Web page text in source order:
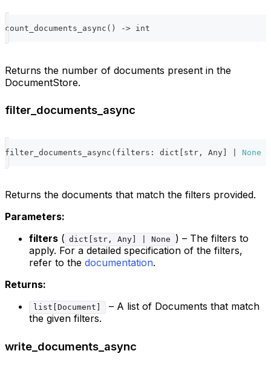
count_documents_async ( ) -> int
Returns the number of documents present in the
DocumentStore.
filter_documents_async
filter_documents_async ( filters : dict str , Any None
Returns the documents that match the filters provided.
Parameters:
filters ( dict[str, Any] | None
) – The filters to
apply. For a detailed specification of the filters,
refer to the documentation.
Returns:
list[Document]
– A list of Documents that match
the given filters.
write_documents_async